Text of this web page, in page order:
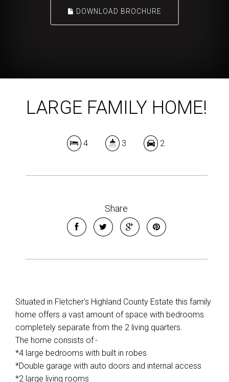
DOWNLOAD BROCHURE
LARGE FAMILY HOME!
4 3 2
Share
Situated in Fletcher's Highland County Estate this family
home offers a vast amount of space with bedrooms
completely separate from the 2 living quarters.
The home consists of:-
*4 large bedrooms with built in robes
*Double garage with auto doors and internal access
*2 large living rooms